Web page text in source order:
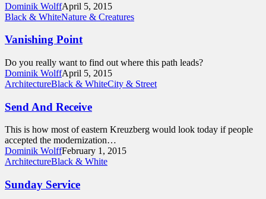
Dominik WolffApril 5, 2015
Black & WhiteNature & Creatures
Vanishing Point
Do you really want to find out where this path leads?
Dominik WolffApril 5, 2015
ArchitectureBlack & WhiteCity & Street
Send And Receive
This is how most of eastern Kreuzberg would look today if people
accepted the modernization…
Dominik WolffFebruary 1, 2015
ArchitectureBlack & White
Sunday Service